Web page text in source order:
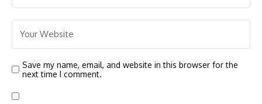
Save my name, email, and website in this browser for the
next time I comment.